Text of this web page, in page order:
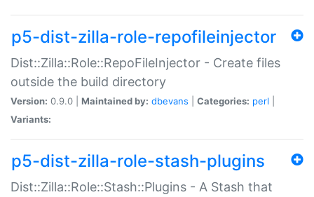
p5-dist-zilla-role-repofileinjector
Dist::Zilla::Role::RepoFileInjector - Create files
outside the build directory
Version: 0.9.0 | Maintained by: dbevans Categories: perl
Variants:
p5-dist-zilla-role-stash-plugins
Dist::Zilla::Role::Stash::Plugins - A Stash that